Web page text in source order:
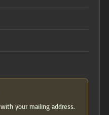
with your mailing address.